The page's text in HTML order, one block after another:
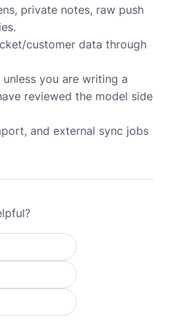
private notes, raw push
customer data through
you are writing a
reviewed the model side
and external sync jobs